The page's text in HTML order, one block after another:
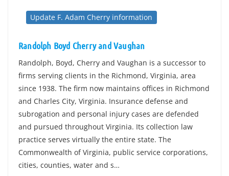
Update F. Adam Cherry information
Randolph Boyd Cherry and Vaughan
Randolph, Boyd, Cherry and Vaughan is a successor to
firms serving clients in the Richmond, Virginia, area
since 1938. The firm now maintains offices in Richmond
and Charles City, Virginia. Insurance defense and
subrogation and personal injury cases are defended
and pursued throughout Virginia. Its collection law
practice serves virtually the entire state. The
Commonwealth of Virginia, public service corporations,
cities, counties, water and s…